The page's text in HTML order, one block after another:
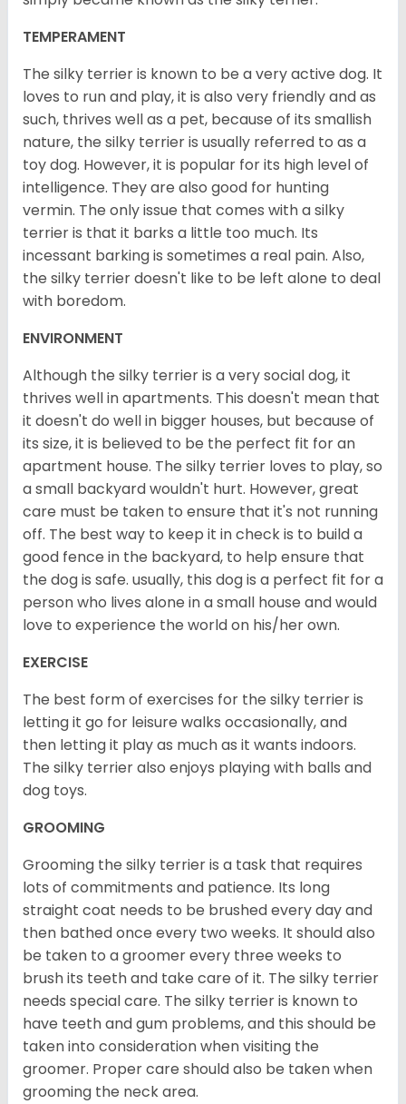
TEMPERAMENT
The silky terrier is known to be a very active dog. It
loves to run and play, it is also very friendly and as
such, thrives well as a pet, because of its smallish
nature, the silky terrier is usually referred to as a
toy dog. However, it is popular for its high level of
intelligence. They are also good for hunting
vermin. The only issue that comes with a silky
terrier is that it barks a little too much. Its
incessant barking is sometimes a real pain. Also,
the silky terrier doesn't like to be left alone to deal
with boredom.
ENVIRONMENT
Although the silky terrier is a very social dog, it
thrives well in apartments. This doesn't mean that
it doesn't do well in bigger houses, but because of
its size, it is believed to be the perfect fit for an
apartment house. The silky terrier loves to play, so
a small backyard wouldn't hurt. However, great
care must be taken to ensure that it's not running
off. The best way to keep it in check is to build a
good fence in the backyard, to help ensure that
the dog is safe. usually, this dog is a perfect fit for a
person who lives alone in a small house and would
love to experience the world on his/her own.
EXERCISE
The best form of exercises for the silky terrier is
letting it go for leisure walks occasionally, and
then letting it play as much as it wants indoors.
The silky terrier also enjoys playing with balls and
dog toys.
GROOMING
Grooming the silky terrier is a task that requires
lots of commitments and patience. Its long
straight coat needs to be brushed every day and
then bathed once every two weeks. It should also
be taken to a groomer every three weeks to
brush its teeth and take care of it. The silky terrier
needs special care. The silky terrier is known to
have teeth and gum problems, and this should be
taken into consideration when visiting the
groomer. Proper care should also be taken when
grooming the neck area.